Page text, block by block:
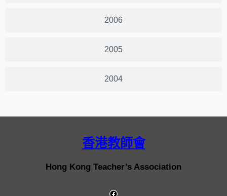
2006
2005
2004
香港教師會
Hong Kong Teacher’s Association